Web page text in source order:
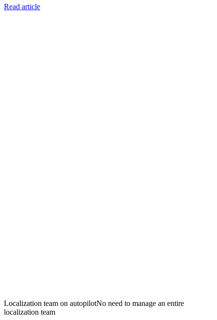
Read article
Localization team on autopilotNo need to manage an entire
localization team